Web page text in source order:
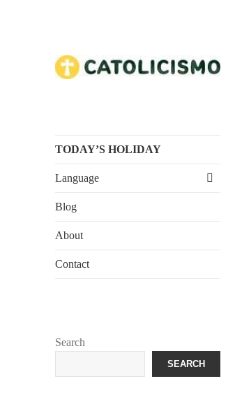
TODAY’S HOLIDAY
Language
expand
child
Blog
About
Contact
Search
SEARCH